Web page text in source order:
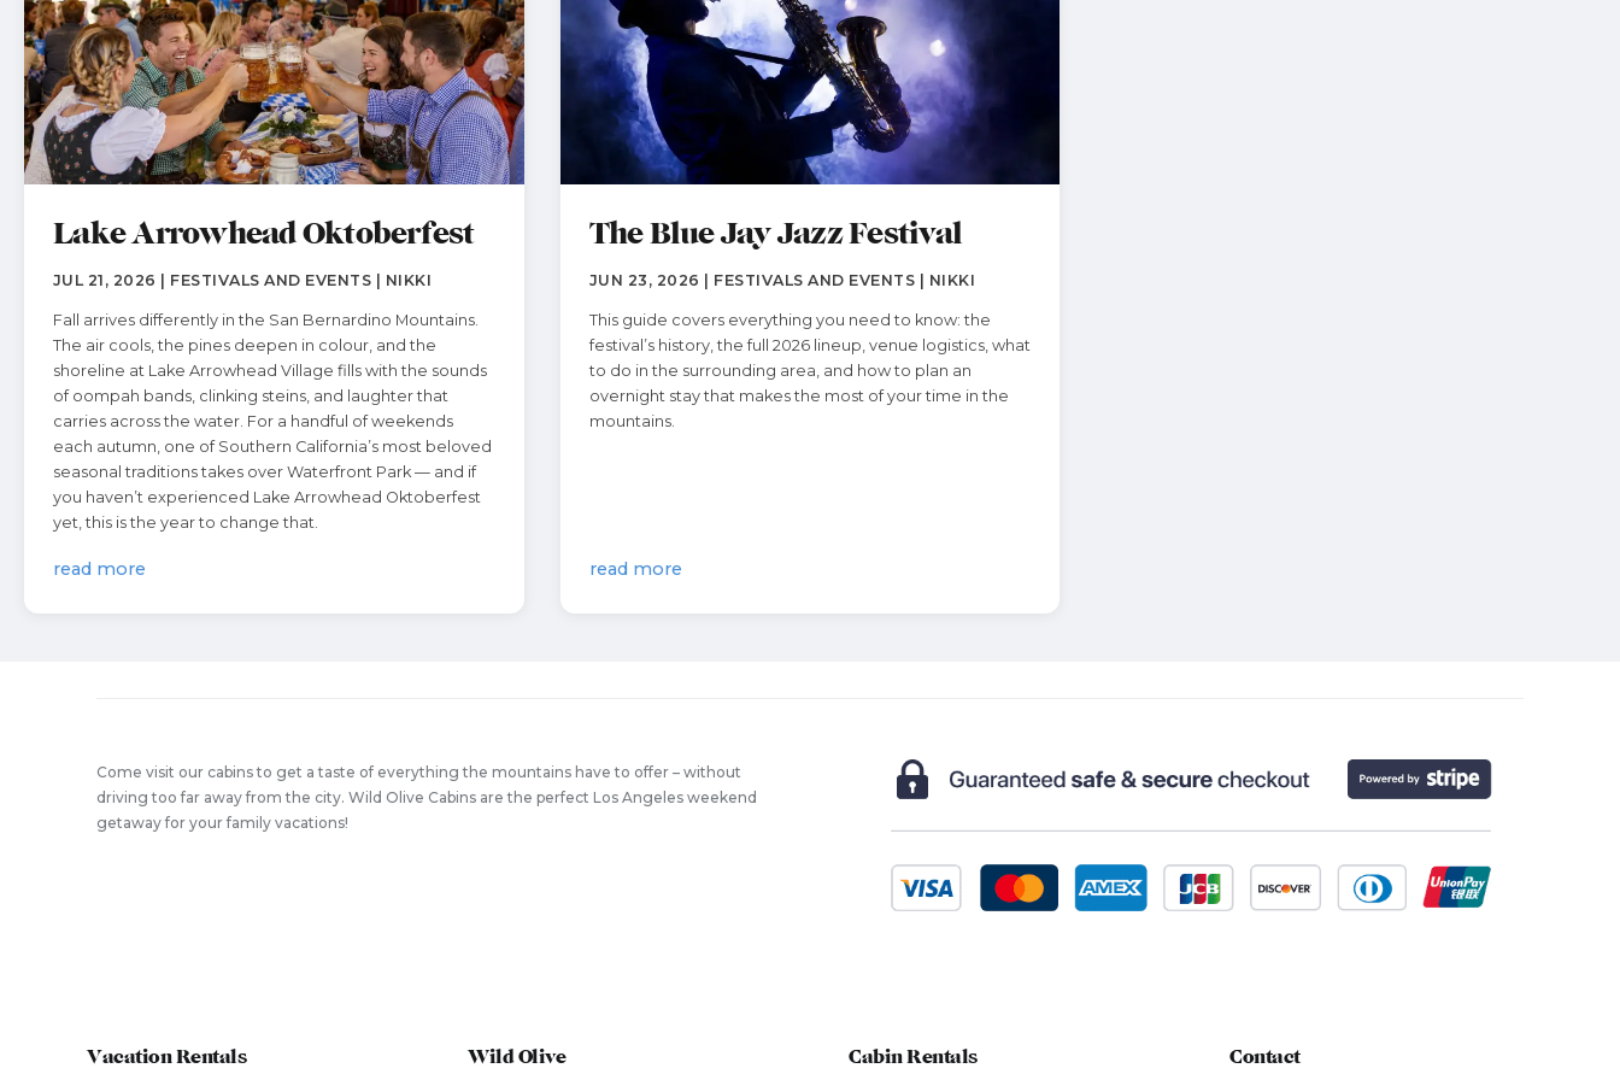
Lake Arrowhead Oktoberfest
JUL 21, 2026 | FESTIVALS AND EVENTS | NIKKI
Fall arrives differently in the San Bernardino Mountains.
The air cools, the pines deepen in colour, and the
shoreline at Lake Arrowhead Village fills with the sounds
of oompah bands, clinking steins, and laughter that
carries across the water. For a handful of weekends
each autumn, one of Southern California’s most beloved
seasonal traditions takes over Waterfront Park — and if
you haven’t experienced Lake Arrowhead Oktoberfest
yet, this is the year to change that.
read more
The Blue Jay Jazz Festival
JUN 23, 2026 | FESTIVALS AND EVENTS | NIKKI
This guide covers everything you need to know: the
festival’s history, the full 2026 lineup, venue logistics, what
to do in the surrounding area, and how to plan an
overnight stay that makes the most of your time in the
mountains.
read more
Come visit our cabins to get a taste of everything the mountains have to offer – without
driving too far away from the city. Wild Olive Cabins are the perfect Los Angeles weekend
getaway for your family vacations!
Vacation Rentals Wild Olive Cabin Rentals Contact